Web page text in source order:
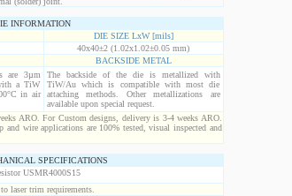
INFORMATION
DIE SIZE LxW [mils]
40x40±2 (1.02x1.02±0.05 mm)
BACKSIDE METAL
are 3µm
a TiW
in air
The backside of the die is metallized with
TiW/Au which is compatible with most die
attaching methods. Other metallizations are
available upon special request.
ARO. For Custom designs, delivery is 3-4 weeks ARO.
wire applications are 100% tested, visual inspected and
SPECIFICATIONS
laser trim requirements.